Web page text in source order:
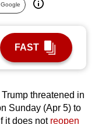
FAST
threatened in
Sunday (Apr 5) to
it does not reopen